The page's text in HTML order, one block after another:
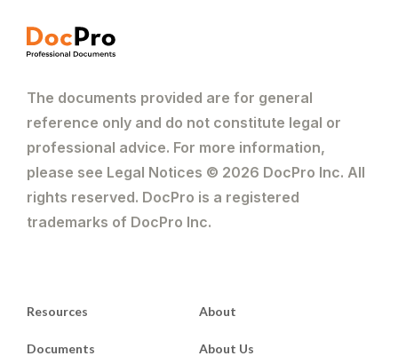
The documents provided are for general
reference only and do not constitute legal or
professional advice. For more information,
please see Legal Notices © 2026 DocPro Inc. All
rights reserved. DocPro is a registered
trademarks of DocPro Inc.
Resources
Documents
About
About Us